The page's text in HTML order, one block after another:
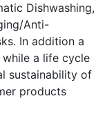
Anti-
In addition a
while a life cycle
sustainability of
products